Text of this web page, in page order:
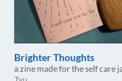
Brighter Thoughts
a zine made for the self care